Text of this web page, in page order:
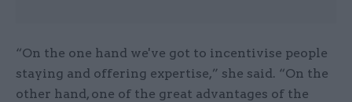
“On the one hand we've got to incentivise people
staying and offering expertise,” she said. “On the
other hand, one of the great advantages of the